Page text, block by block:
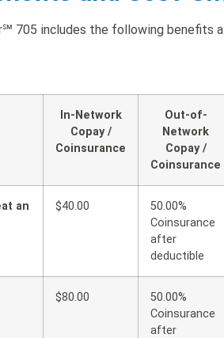
705 includes the following benefits
In-Network
Copay /
Coinsurance
Out-of-
Network
Copay /
Coinsurance
an
$40.00
50.00%
Coinsurance
after
deductible
$80.00
50.00%
Coinsurance
after